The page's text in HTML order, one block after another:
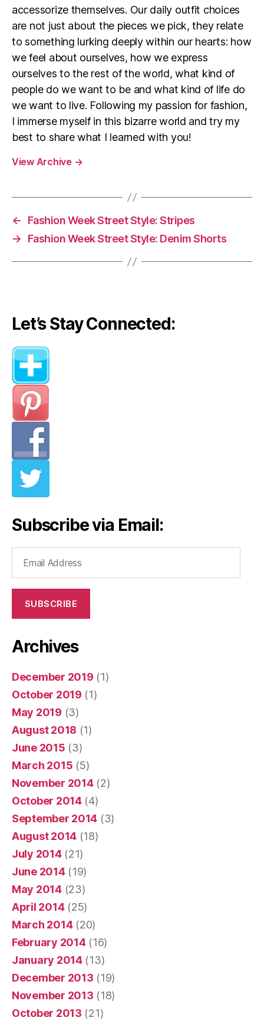
accessorize themselves. Our daily outfit choices
are not just about the pieces we pick, they relate
to something lurking deeply within our hearts: how
we feel about ourselves, how we express
ourselves to the rest of the world, what kind of
people do we want to be and what kind of life do
we want to live. Following my passion for fashion,
I immerse myself in this bizarre world and try my
best to share what I learned with you!
View Archive →
←
Fashion Week Street Style: Stripes
→
Fashion Week Street Style: Denim Shorts
Let’s Stay Connected:
Subscribe via Email:
Address
SUBSCRIBE
Archives
December 2019 (1)
October 2019 (1)
May 2019 (3)
August 2018 (1)
June 2015 (3)
March 2015 (5)
November 2014(2)
October 2014(4)
September 2014 (3)
August 2014 (18)
July 2014(21)
June 2014(19)
May 2014(23)
April 2014(25)
March 2014(20)
February 2014(16)
January 2014(13)
December 2013 (19)
November 2013 (18)
October 2013 (21)